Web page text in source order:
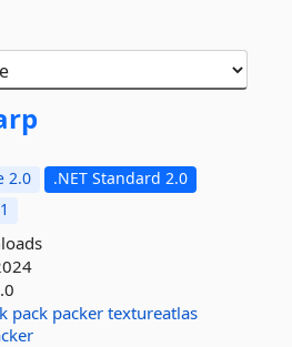
2.0
.NET Standard 2.0
pack packer textureatlas